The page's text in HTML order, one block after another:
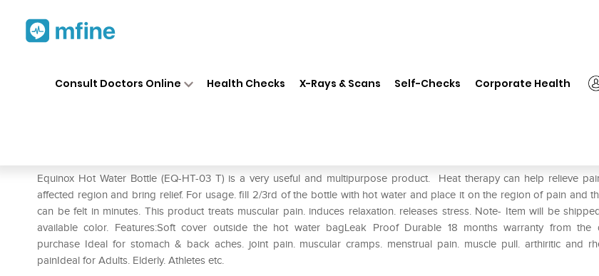
Consult Doctors Online Health Checks X-Rays & Scans Self-Checks Corporate Health
Equinox Hot Water Bottle (EQ-HT-03 T) is a very useful and multipurpose product. Heat therapy can help relieve
affected region and bring relief. For usage. fill 2/3rd of the bottle with hot water and place it on the region of pain and
can be felt in minutes. This product treats muscular pain. induces relaxation. releases stress. Note- Item will be
available color. Features:Soft cover outside the hot water bagLeak Proof Durable 18 months warranty from the
purchase Ideal for stomach & back aches. joint pain. muscular cramps. menstrual pain. muscle pull. arthiritic and
painIdeal for Adults. Elderly. Athletes etc.